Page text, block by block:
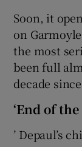
Soon, it
on
the most
been full
decade
‘End of
’ Depaul’s